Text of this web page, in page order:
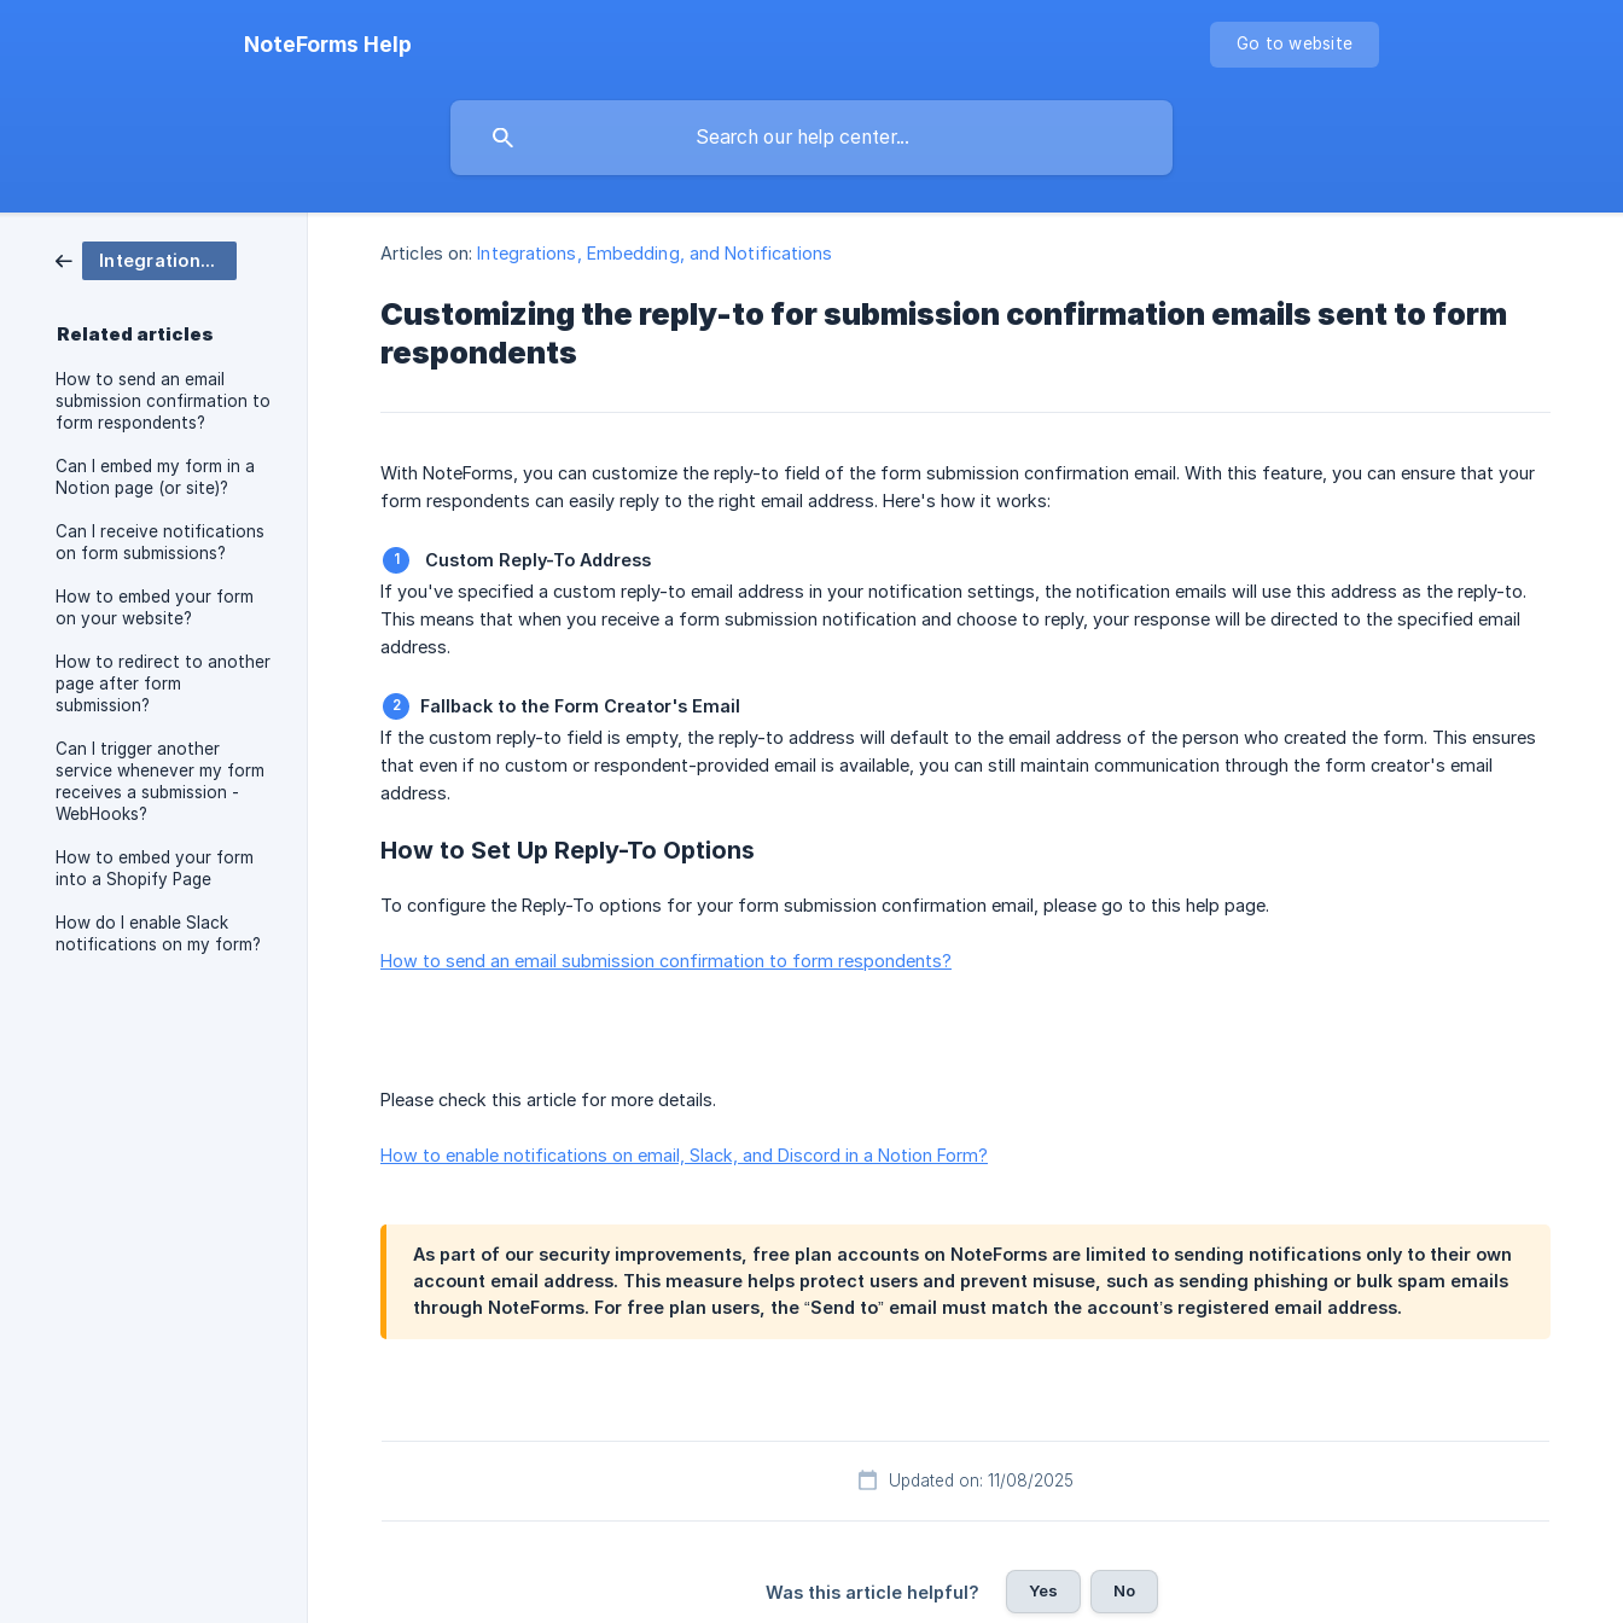
NoteForms Help Go to website
Integrations, Embedding, and Notifications
Related articles
How to send an email
submission confirmation to
form respondents?
Can I embed my form in a
Notion page (or site)?
Can I receive notifications
on form submissions?
How to embed your form
on your website?
How to redirect to another
page after form
submission?
Can I trigger another
service whenever my form
receives a submission -
WebHooks?
How to embed your form
into a Shopify Page
How do I enable Slack
notifications on my form?
Articles on: Integrations, Embedding, and Notifications
Customizing the reply-to for submission confirmation emails sent to form
respondents
With NoteForms, you can customize the reply-to field of the form submission confirmation email. With this feature, you can ensure that your
form respondents can easily reply to the right email address. Here's how it works:
Custom Reply-To Address
If you've specified a custom reply-to email address in your notification settings, the notification emails will use this address as the reply-to.
This means that when you receive a form submission notification and choose to reply, your response will be directed to the specified email
address.
Fallback to the Form Creator's Email
If the custom reply-to field is empty, the reply-to address will default to the email address of the person who created the form. This ensures
that even if no custom or respondent-provided email is available, you can still maintain communication through the form creator's email
address.
How to Set Up Reply-To Options
To configure the Reply-To options for your form submission confirmation email, please go to this help page.
How to send an email submission confirmation to form respondents?
Please check this article for more details.
How to enable notifications on email, Slack, and Discord in a Notion Form?
As part of our security improvements, free plan accounts on NoteForms are limited to sending notifications only to their own
account email address. This measure helps protect users and prevent misuse, such as sending phishing or bulk spam emails
through NoteForms. For free plan users, the “Send to” email must match the account’s registered email address.
Updated on: 11/08/2025
Was this article helpful? Yes No